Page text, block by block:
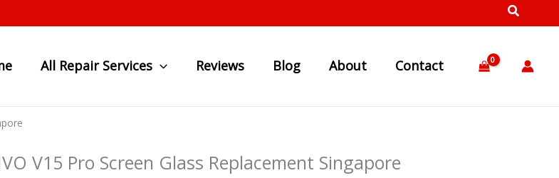
All Repair Services Reviews Blog About Contact
V15 Pro Screen Glass Replacement Singapore